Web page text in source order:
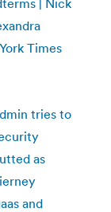
Times
tries to
as
and